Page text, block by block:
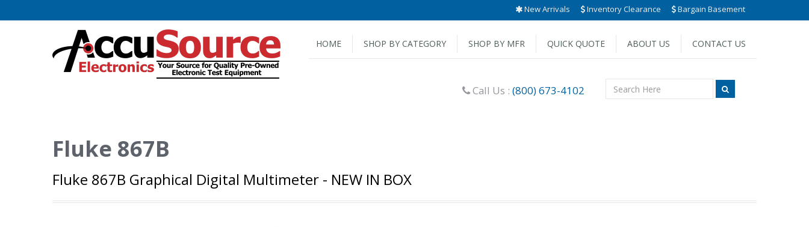
New Arrivals Inventory Clearance Bargain Basement
HOME SHOP BY CATEGORY SHOP BY MFR QUICK QUOTE ABOUT US CONTACT US
Call Us : (800) 673-4102
Fluke 867B
Fluke 867B Graphical Digital Multimeter - NEW IN BOX